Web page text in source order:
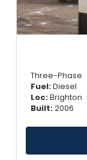
Three-Phase
Fuel:Diesel
Loc:Brighton
Built:2006